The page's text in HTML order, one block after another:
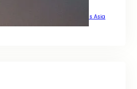
Across Asia
Top Google Positions Across Asia